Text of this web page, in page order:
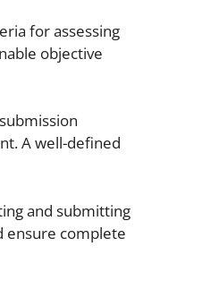
for assessing
objective
A well-defined
and submitting
ensure complete